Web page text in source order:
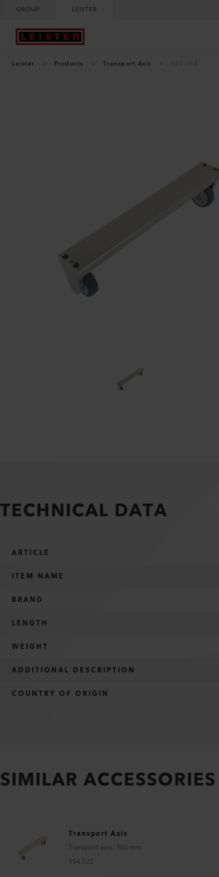
GROUP LEISTER
Leister Products Transport Axis
TECHNICAL DATA
ARTICLE
ITEM NAME
BRAND
LENGTH
WEIGHT
ADDITIONAL DESCRIPTION
COUNTRY OF ORIGIN
SIMILAR ACCESSORIES
Transport Axis
Transport axis, 300 mm
154.522